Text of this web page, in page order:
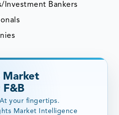
Investment Bankers
Market
F&B
your fingertips.
Market Intelligence